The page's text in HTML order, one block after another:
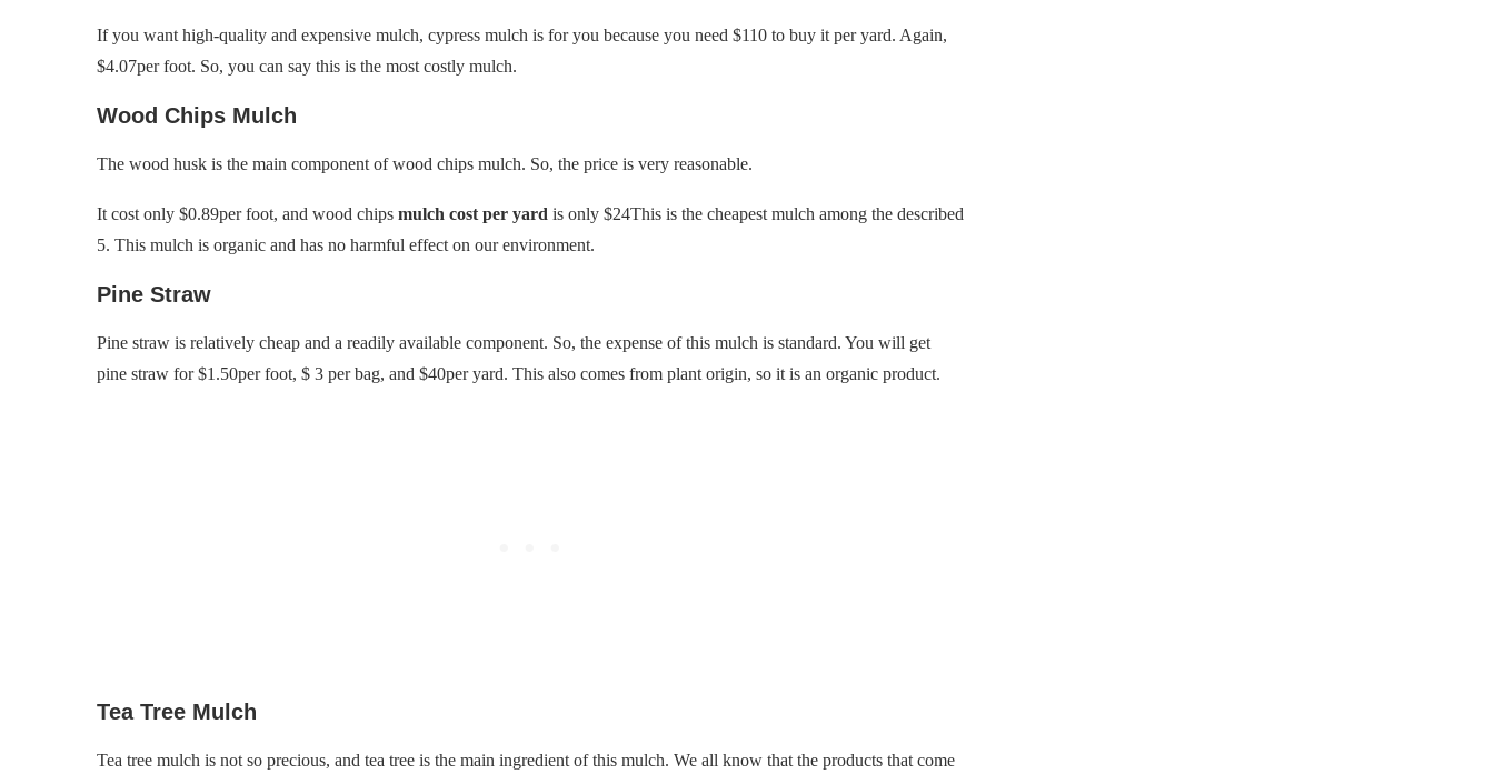
If you want high-quality and expensive mulch, cypress mulch is for you because you need $110 to buy it per yard. Again,
$4.07per foot. So, you can say this is the most costly mulch.
Wood Chips Mulch
The wood husk is the main component of wood chips mulch. So, the price is very reasonable.
It cost only $0.89per foot, and wood chips mulch cost per yard is only $24This is the cheapest mulch among the described
5. This mulch is organic and has no harmful effect on our environment.
Pine Straw
Pine straw is relatively cheap and a readily available component. So, the expense of this mulch is standard. You will get
pine straw for $1.50per foot, $ 3 per bag, and $40per yard. This also comes from plant origin, so it is an organic product.
Tea Tree Mulch
Tea tree mulch is not so precious, and tea tree is the main ingredient of this mulch. We all know that the products that come